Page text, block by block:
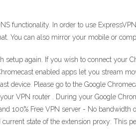
functionality. In order to use
You can also mirror your mobile or
again. If you wish to connect your
enabled apps let you stream
device. Please go to the Google
VPN router . During your Google
100% Free VPN server - No
state of the extension proxy: This